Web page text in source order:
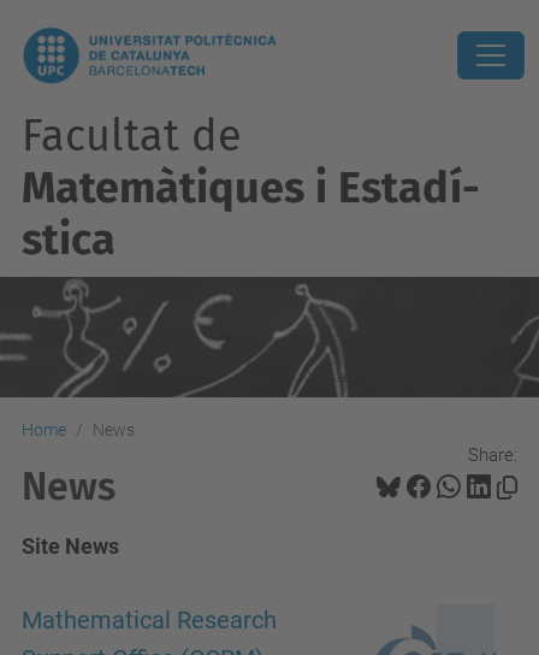
Facultat de
Matemàtiques i Estadí­
stica
Home News
Share:
News
Site News
Mathematical Research